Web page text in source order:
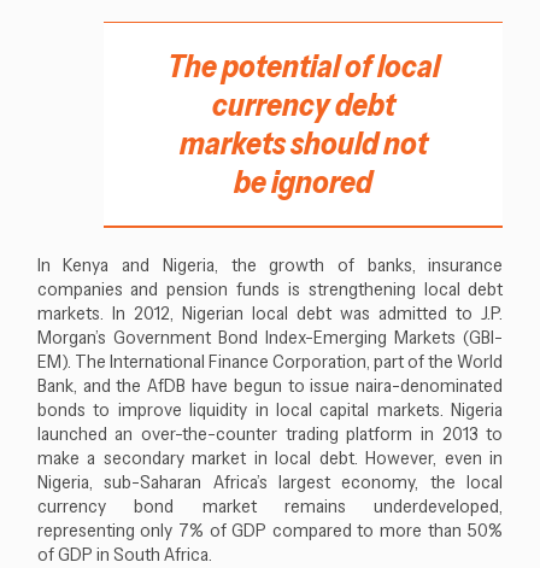
The potential of local
currency debt
markets should not
be ignored
In Kenya and Nigeria, the growth of banks, insurance
companies and pension funds is strengthening local debt
markets. In 2012, Nigerian local debt was admitted to J.P.
Morgan’s Government Bond Index-Emerging Markets (GBI-
EM). The International Finance Corporation, part of the World
Bank, and the AfDB have begun to issue naira-denominated
bonds to improve liquidity in local capital markets. Nigeria
launched an over-the-counter trading platform in 2013 to
make a secondary market in local debt. However, even in
Nigeria, sub-Saharan Africa’s largest economy, the local
currency bond market remains underdeveloped,
representing only 7% of GDP compared to more than 50%
of GDP in South Africa.